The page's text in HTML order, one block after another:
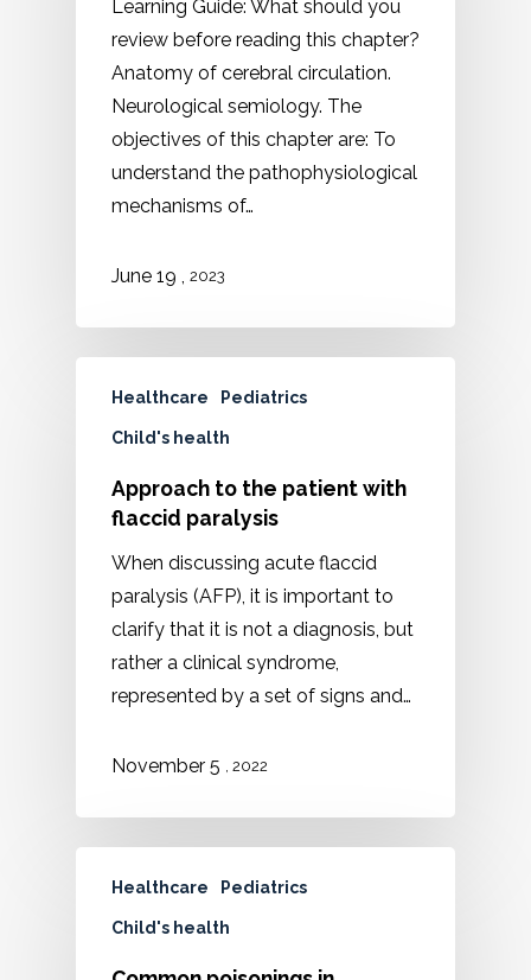
Learning Guide: What should you
review before reading this chapter?
Anatomy of cerebral circulation.
Neurological semiology. The
objectives of this chapter are: To
understand the pathophysiological
mechanisms of…
June 19 2023
Healthcare Pediatrics
Child's health
Approach to the patient with
flaccid paralysis
When discussing acute flaccid
paralysis (AFP), it is important to
clarify that it is not a diagnosis, but
rather a clinical syndrome,
represented by a set of signs and…
November 5 , 2022
Healthcare Pediatrics
Child's health